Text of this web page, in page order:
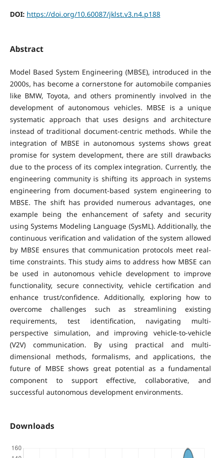
DOI: https://doi.org/10.60087/jklst.v3.n4.p188
Abstract
Model Based System Engineering (MBSE), introduced in the
2000s, has become a cornerstone for automobile companies
like BMW, Toyota, and others prominently involved in the
development of autonomous vehicles. MBSE is a unique
systematic approach that uses designs and architecture
instead of traditional document-centric methods. While the
integration of MBSE in autonomous systems shows great
promise for system development, there are still drawbacks
due to the process of its complex integration. Currently, the
engineering community is shifting its approach in systems
engineering from document-based system engineering to
MBSE. The shift has provided numerous advantages, one
example being the enhancement of safety and security
using Systems Modeling Language (SysML). Additionally, the
continuous verification and validation of the system allowed
by MBSE ensures that communication protocols meet real-
time constraints. This study aims to address how MBSE can
be used in autonomous vehicle development to improve
functionality, secure connectivity, vehicle certification and
enhance trust/confidence. Additionally, exploring how to
overcome challenges such as streamlining existing
requirements, test identification, navigating multi-
perspective simulation, and improving vehicle-to-vehicle
(V2V) communication. By using practical and multi-
dimensional methods, formalisms, and applications, the
future of MBSE shows great potential as a fundamental
component to support effective, collaborative, and
successful autonomous development environments.
Downloads